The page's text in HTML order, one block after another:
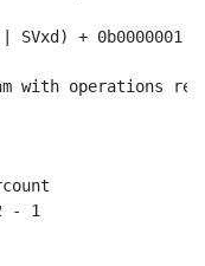
SVxd) + 0b0000001
with operations
- 1